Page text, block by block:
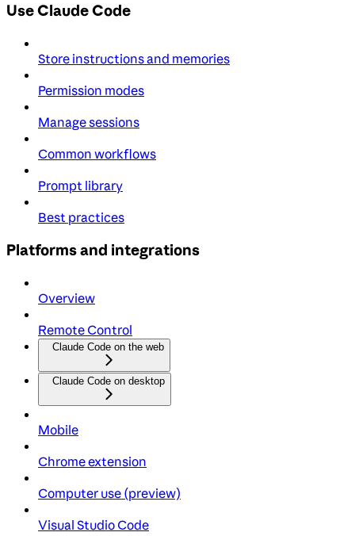
Use Claude Code
Store instructions and memories
Permission modes
Manage sessions
Common workflows
Prompt library
Best practices
Platforms and integrations
Overview
Remote Control
Claude Code on the web
Claude Code on desktop
Mobile
Chrome extension
Computer use (preview)
Visual Studio Code